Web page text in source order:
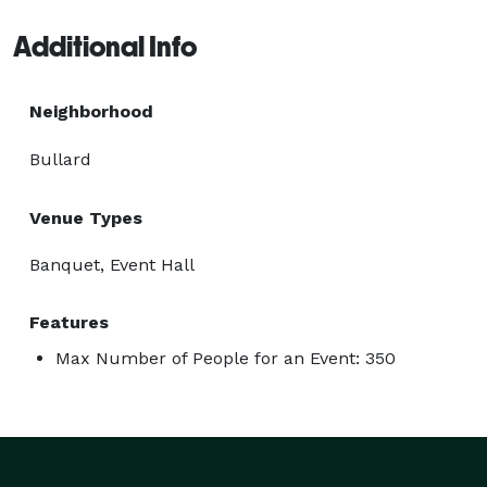
Additional Info
Neighborhood
Bullard
Venue Types
Banquet, Event Hall
Features
Max Number of People for an Event: 350